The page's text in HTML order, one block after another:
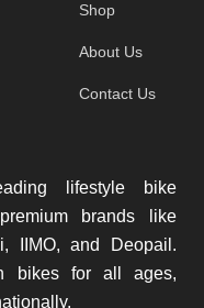
Shop
About Us
Contact Us
lifestyle bike
brands like
IIMO, and Deopail.
bikes for all ages,